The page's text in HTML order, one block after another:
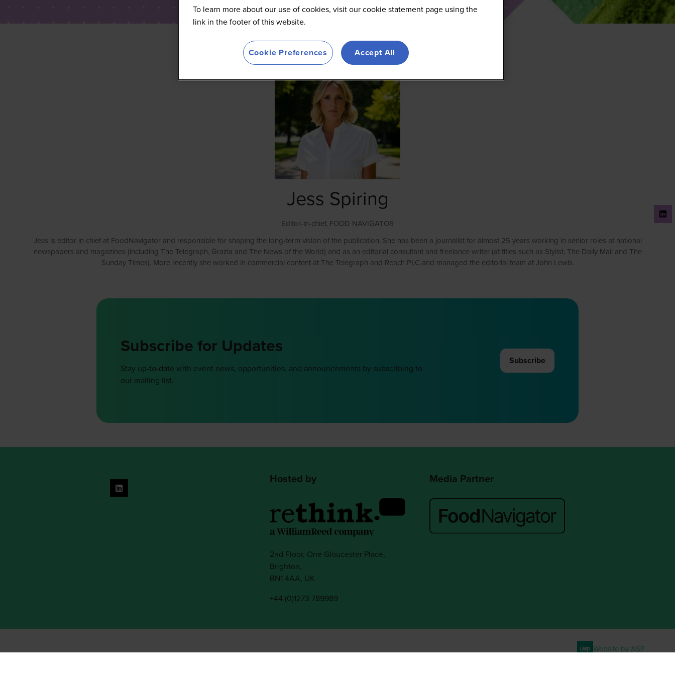
Jess Spiring
Editor-in-chief, FOOD NAVIGATOR
Jess is editor in chief at FoodNavigator and responsible for shaping the long-term vision of the publication. She has been a journalist for almost 25 years working in senior roles at national
newspapers and magazines (including The Telegraph, Grazia and The News of the World) and as an editorial consultant and freelance writer (at titles such as Stylist, The Daily Mail and The
Sunday Times). More recently she worked in commercial content at The Telegraph and Reach PLC and managed the editorial team at John Lewis.
Subscribe for Updates
Stay up-to-date with event news, opportunities, and announcements by subscribing to
our mailing list.
Subscribe
(opens
Hosted by
2nd Floor, One Gloucester Place,
Brighton,
BN1 4AA, UK
+44 (0)1273 789989
Media Partner
Website by ASP
To learn more about our use of cookies, visit our cookie statement page using the
link in the footer of this website.
Cookie Preferences Accept All